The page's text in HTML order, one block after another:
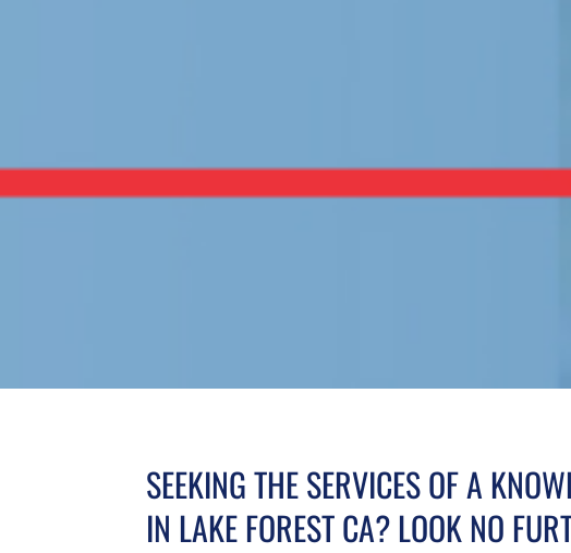
SEEKING THE SERVICES OF A
IN LAKE FOREST CA? LOOK NO